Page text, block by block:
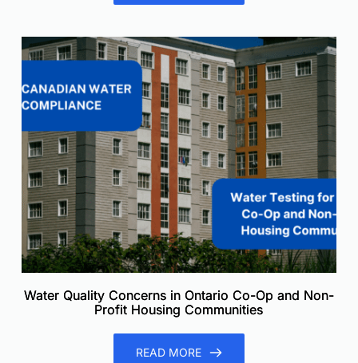
Water Quality Concerns in Ontario Co-Op and Non-
Profit Housing Communities
READ MORE